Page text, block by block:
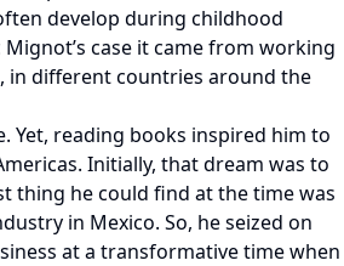
develop during childhood
case it came from working
in different countries around the
Yet, reading books inspired him to
Initially, that dream was to
thing he could find at the time was
in Mexico. So, he seized on
at a transformative time when